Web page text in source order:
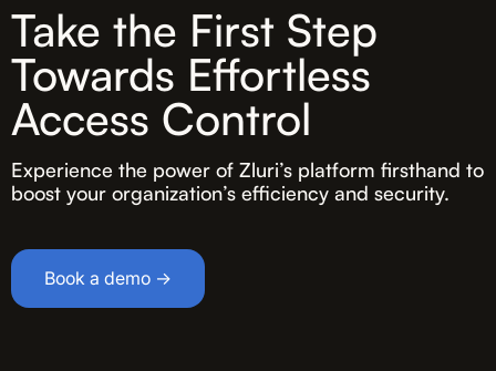
Take the First Step
Towards Effortless
Access Control
Experience the power of Zluri’s platform firsthand to
boost your organization’s efficiency and security.
Book a demo →